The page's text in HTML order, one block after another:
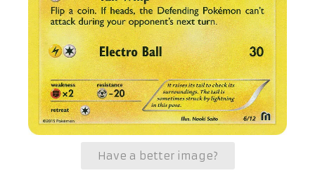
Have a better image?